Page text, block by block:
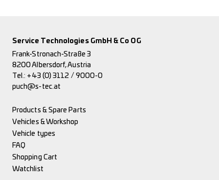
Service Technologies GmbH & Co OG
Frank-Stronach-Straße 3
8200 Albersdorf, Austria
Tel.: +43 (0) 3112 / 9000-0
puch@s-tec.at
Products & Spare Parts
Vehicles & Workshop
Vehicle types
FAQ
Shopping Cart
Watchlist